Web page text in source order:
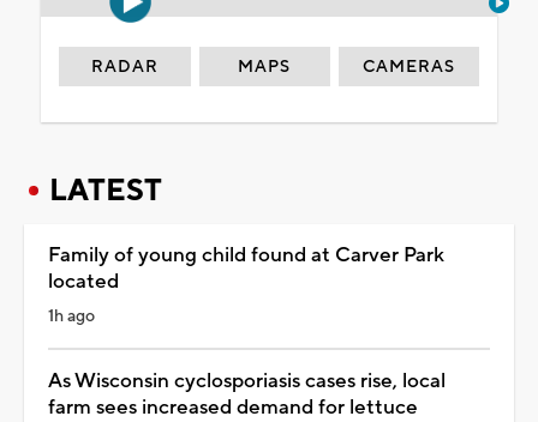
RADAR MAPS CAMERAS
LATEST
Family of young child found at Carver Park
located
1h ago
As Wisconsin cyclosporiasis cases rise, local
farm sees increased demand for lettuce